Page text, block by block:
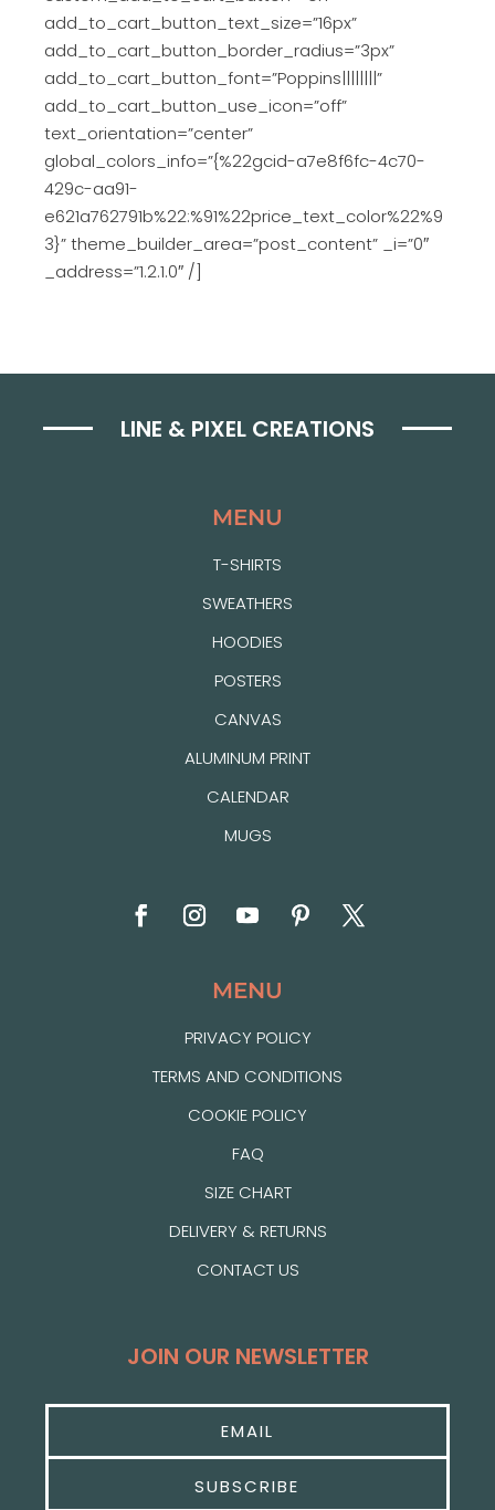
add_to_cart_button_text_size=”16px”
add_to_cart_button_border_radius=”3px”
add_to_cart_button_font=”Poppins||||||||”
add_to_cart_button_use_icon=”off”
text_orientation=”center”
global_colors_info=”{%22gcid-a7e8f6fc-4c70-
429c-aa91-
e621a762791b%22:%91%22price_text_color%22%9
3}” theme_builder_area=”post_content” _i=”0″
_address=”1.2.1.0″ /]
LINE & PIXEL CREATIONS
MENU
T-SHIRTS
SWEATHERS
HOODIES
POSTERS
CANVAS
ALUMINUM PRINT
CALENDAR
MUGS
MENU
PRIVACY POLICY
TERMS AND CONDITIONS
COOKIE POLICY
FAQ
SIZE CHART
DELIVERY & RETURNS
CONTACT US
JOIN OUR NEWSLETTER
SUBSCRIBE